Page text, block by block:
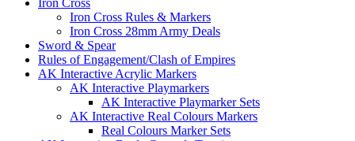
Iron Cross
Iron Cross Rules & Markers
Iron Cross 28mm Army Deals
Sword & Spear
Rules of Engagement/Clash of Empires
AK Interactive Acrylic Markers
AK Interactive Playmarkers
AK Interactive Playmarker Sets
AK Interactive Real Colours Markers
Real Colours Marker Sets